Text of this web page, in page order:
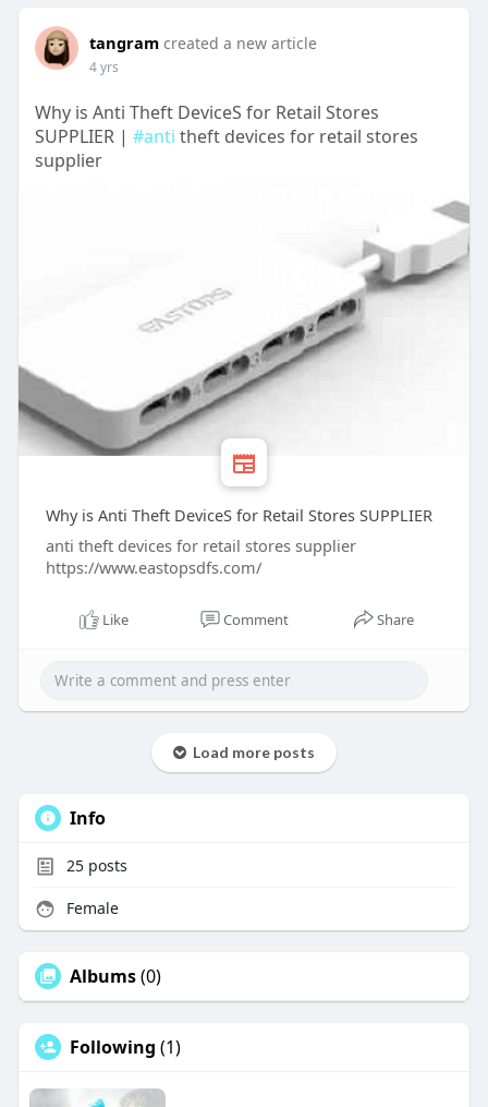
tangram created a new article
4 yrs
Why is Anti Theft DeviceS for Retail Stores
SUPPLIER | #anti theft devices for retail stores
supplier
Why is Anti Theft DeviceS for Retail Stores SUPPLIER
anti theft devices for retail stores supplier
https://www.eastopsdfs.com/
Like Comment Share
Load more posts
Info
25posts
Female
Albums(0)
Following (1)